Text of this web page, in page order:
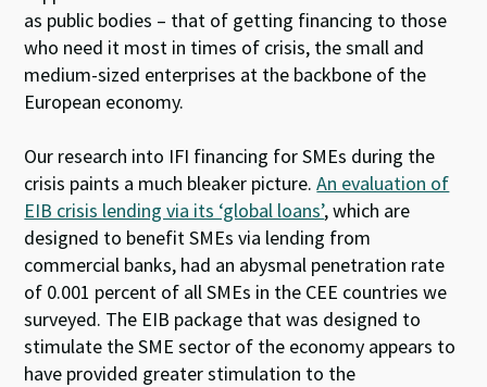
as public bodies – that of getting financing to those
who need it most in times of crisis, the small and
medium-sized enterprises at the backbone of the
European economy.
Our research into IFI financing for SMEs during the
crisis paints a much bleaker picture.An evaluation of
EIB crisis lending via its ‘global loans’, which are
designed to benefit SMEs via lending from
commercial banks, had an abysmal penetration rate
of 0.001 percent of all SMEs in the CEE countries we
surveyed. The EIB package that was designed to
stimulate the SME sector of the economy appears to
have provided greater stimulation to the